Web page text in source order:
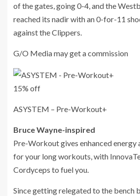
of the gates, going 0-4, and the
reached its nadir with an 0-for-11
against the Clippers.
G/O Media may get a commission
15% off
ASYSTEM – Pre-Workout+
Bruce Wayne-inspired
Pre-Workout gives enhanced
for your long workouts, with
Cordyceps to fuel you.
Since getting relegated to the bench